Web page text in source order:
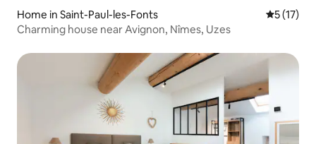
Home in Saint-Paul-les-Fonts 5 out of 5
5 (17)
Charming house near Avignon, Nîmes, Uzes